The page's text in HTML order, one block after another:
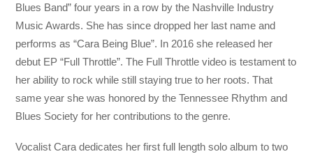
Blues Band” four years in a row by the Nashville Industry
Music Awards. She has since dropped her last name and
performs as “Cara Being Blue”. In 2016 she released her
debut EP “Full Throttle”. The Full Throttle video is testament to
her ability to rock while still staying true to her roots. That
same year she was honored by the Tennessee Rhythm and
Blues Society for her contributions to the genre.
Vocalist Cara dedicates her first full length solo album to two